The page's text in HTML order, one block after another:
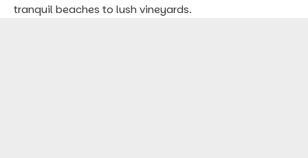
tranquil beaches to lush vineyards.